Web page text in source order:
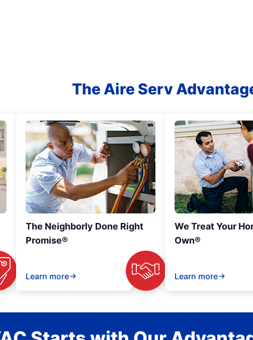
The Aire Serv
The Neighborly Done Right
Promise®
Learn more
We Treat Your
Own®
Learn more